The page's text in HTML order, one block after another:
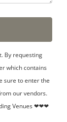
By requesting
which contains
sure to enter the
our vendors.
Venues ❤❤❤